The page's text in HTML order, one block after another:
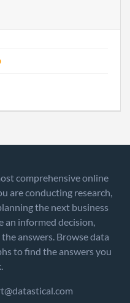
comprehensive online
are conducting research,
the next business
an informed decision,
answers. Browse data
to find the answers you